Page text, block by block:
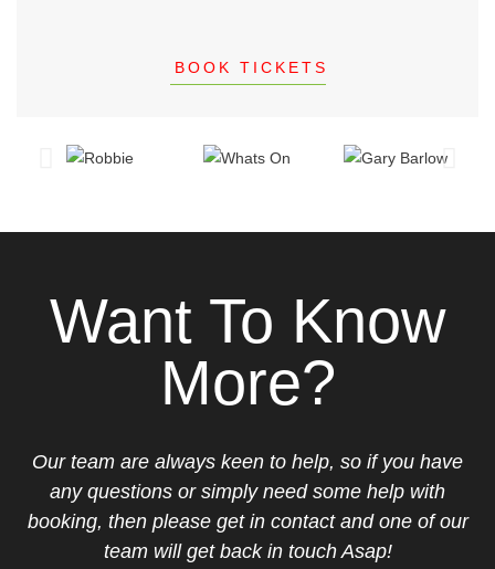
BOOK TICKETS
Want To Know
More?
Our team are always keen to help, so if you have
any questions or simply need some help with
booking, then please get in contact and one of our
team will get back in touch Asap!